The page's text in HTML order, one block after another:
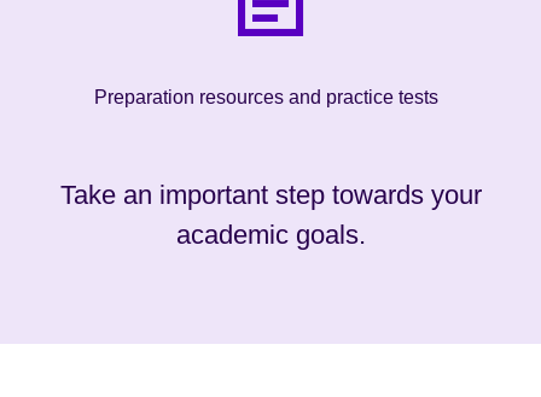
Preparation resources and practice tests
Take an important step towards your
academic goals.